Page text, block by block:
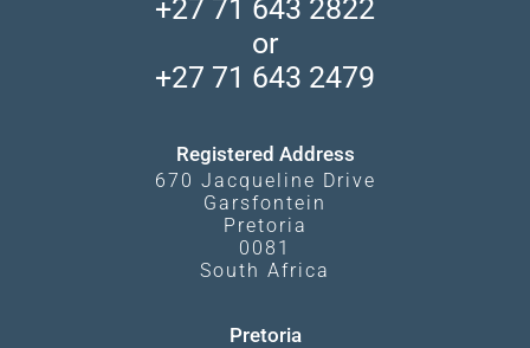
Camps and Lodges in Southern Africa
Kgalagadi Transfrontier Park
What Affects Prices
+27 71 643 2822
or
+27 71 643 2479
Registered Address
670 Jacqueline Drive
Garsfontein
Pretoria
0081
South Africa
Pretoria